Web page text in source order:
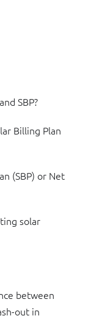
SBP?
Billing Plan
(SBP) or Net
solar
between
out in